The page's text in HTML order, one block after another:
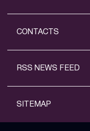
CONTACTS
RSS NEWS FEED
SITEMAP